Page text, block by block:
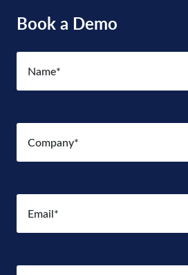
Book a Demo
Name(Required)
Company(Required)
Email(Required)
Number